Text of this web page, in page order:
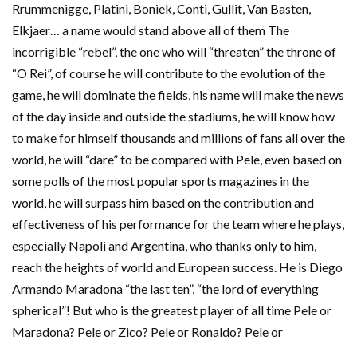
Rrummenigge, Platini, Boniek, Conti, Gullit, Van Basten,
Elkjaer… a name would stand above all of them The
incorrigible “rebel”, the one who will “threaten” the throne of
“O Rei”, of course he will contribute to the evolution of the
game, he will dominate the fields, his name will make the news
of the day inside and outside the stadiums, he will know how
to make for himself thousands and millions of fans all over the
world, he will “dare” to be compared with Pele, even based on
some polls of the most popular sports magazines in the
world, he will surpass him based on the contribution and
effectiveness of his performance for the team where he plays,
especially Napoli and Argentina, who thanks only to him,
reach the heights of world and European success. He is Diego
Armando Maradona “the last ten”, “the lord of everything
spherical”! But who is the greatest player of all time Pele or
Maradona? Pele or Zico? Pele or Ronaldo? Pele or